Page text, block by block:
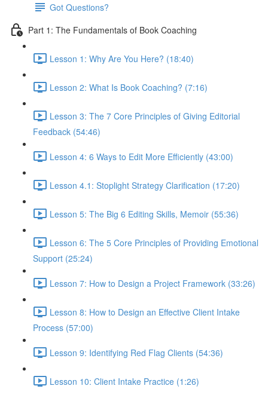
Got Questions?
Part 1: The Fundamentals of Book Coaching
Lesson 1: Why Are You Here? (18:40)
Lesson 2: What Is Book Coaching? (7:16)
Lesson 3: The 7 Core Principles of Giving Editorial
Feedback (54:46)
Lesson 4: 6 Ways to Edit More Efficiently (43:00)
Lesson 4.1: Stoplight Strategy Clarification (17:20)
Lesson 5: The Big 6 Editing Skills, Memoir (55:36)
Lesson 6: The 5 Core Principles of Providing Emotional
Support (25:24)
Lesson 7: How to Design a Project Framework (33:26)
Lesson 8: How to Design an Effective Client Intake
Process (57:00)
Lesson 9: Identifying Red Flag Clients (54:36)
Lesson 10: Client Intake Practice (1:26)